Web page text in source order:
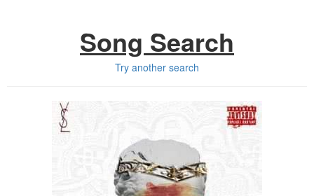
Song Search
Try another search